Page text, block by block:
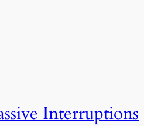
Interruptions